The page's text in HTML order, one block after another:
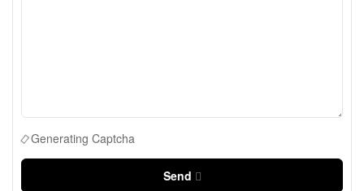
Generating Captcha
Send